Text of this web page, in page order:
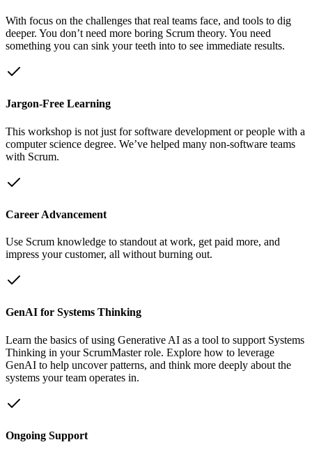
With focus on the challenges that real teams face, and tools to dig
deeper. You don’t need more boring Scrum theory. You need
something you can sink your teeth into to see immediate results.
Jargon-Free Learning
This workshop is not just for software development or people with a
computer science degree. We’ve helped many non-software teams
with Scrum.
Career Advancement
Use Scrum knowledge to standout at work, get paid more, and
impress your customer, all without burning out.
GenAI for Systems Thinking
Learn the basics of using Generative AI as a tool to support Systems
Thinking in your ScrumMaster role. Explore how to leverage
GenAI to help uncover patterns, and think more deeply about the
systems your team operates in.
Ongoing Support